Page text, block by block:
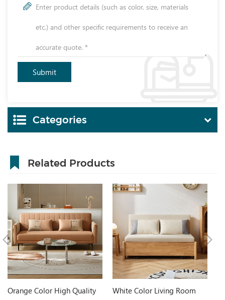
Categories
Related Products
Orange Color High Quality
White Color Living Room